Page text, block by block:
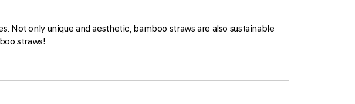
Not only unique and aesthetic, bamboo straws are also sustainable
straws!